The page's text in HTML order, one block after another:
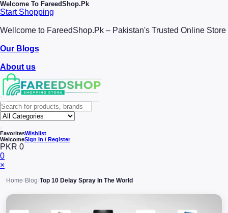
Welcome To FareedShop.Pk
Start Shopping
Wellcome to FareedShop.Pk – Pakistan's Trusted Online Store
Our Blogs
About us
FavoritesWishlist
WelcomeSign In / Register
PKR 0
0
×
Home› Blog›Top 10 Delay Spray In The World